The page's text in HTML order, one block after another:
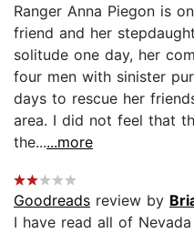
Ranger Anna Piegon is
friend and her
solitude one day, her
four men with sinister
days to rescue her
area. I did not feel that
the......more
Goodreads review by
I have read all of